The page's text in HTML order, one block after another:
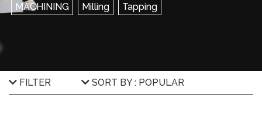
MACHINING Milling Tapping
FILTER SORT BY : POPULAR